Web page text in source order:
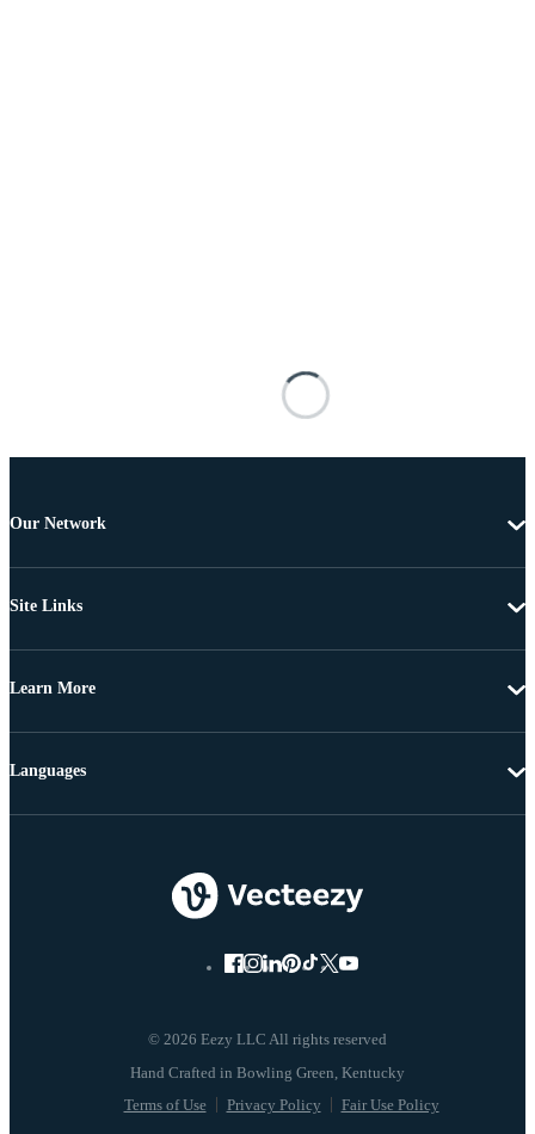
Our Network
Site Links
Learn More
© 2026 Eezy LLC All rights reserved
Terms of Use Privacy Policy Fair Use Policy
Languages